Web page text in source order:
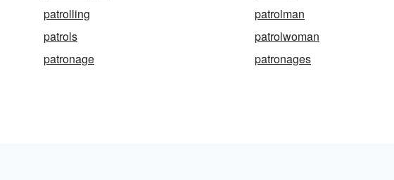
patrolling
patrolman
patrols
patrolwoman
patronage
patronages